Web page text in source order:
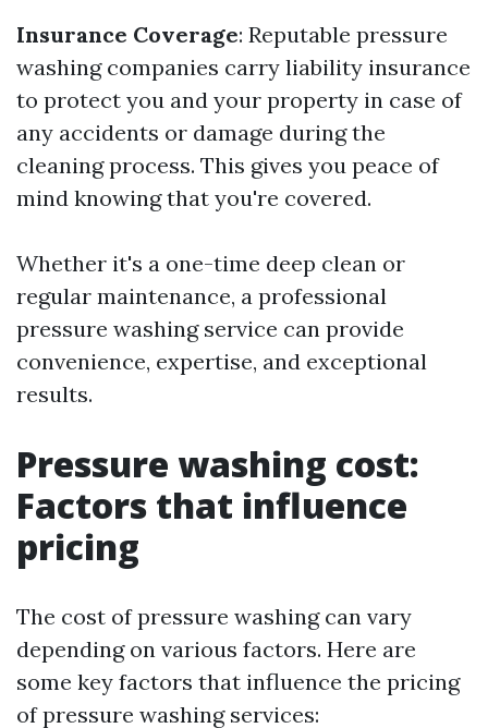
Insurance Coverage: Reputable pressure
washing companies carry liability insurance
to protect you and your property in case of
any accidents or damage during the
cleaning process. This gives you peace of
mind knowing that you're covered.
Whether it's a one-time deep clean or
regular maintenance, a professional
pressure washing service can provide
convenience, expertise, and exceptional
results.
Pressure washing cost:
Factors that influence
pricing
The cost of pressure washing can vary
depending on various factors. Here are
some key factors that influence the pricing
of pressure washing services: